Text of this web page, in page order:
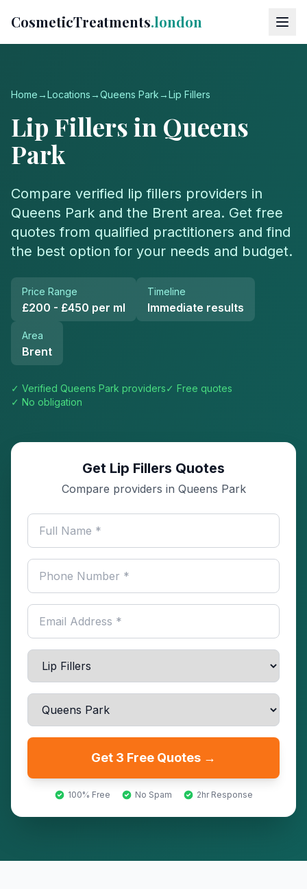
CosmeticTreatments.london
Home→Locations→Queens Park →Lip Fillers
Lip Fillersin Queens
Park
Compare verified lip fillers providers in
Queens Park and the Brent area. Get free
quotes from qualified practitioners and find
the best option for your needs and budget.
Price Range
£200 - £450 per ml
Timeline
Immediate results
Area
Brent
✓ Verified Queens Park providers✓ Free quotes
✓ No obligation
Get Lip Fillers Quotes
Compare providers in Queens Park
Get 3 Free Quotes →
100% Free No Spam 2hr Response